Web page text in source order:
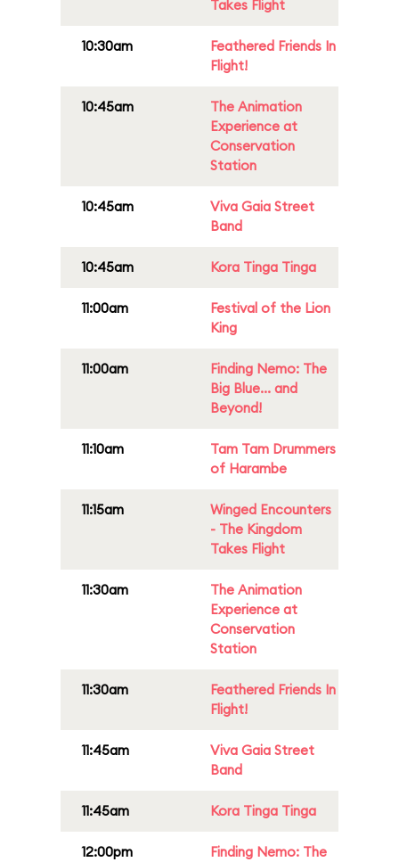
Takes Flight
10:30am
Feathered Friends In
Flight!
10:45am
The Animation
Experience at
Conservation
Station
10:45am
Viva Gaia Street
Band
10:45am Kora Tinga Tinga
11:00am
Festival of the Lion
King
11:00am
Finding Nemo: The
Big Blue... and
Beyond!
11:10am
Tam Tam Drummers
of Harambe
11:15am
Winged Encounters
- The Kingdom
Takes Flight
11:30am
The Animation
Experience at
Conservation
Station
11:30am
Feathered Friends In
Flight!
11:45am
Viva Gaia Street
Band
11:45am Kora Tinga Tinga
12:00pm
Finding Nemo: The